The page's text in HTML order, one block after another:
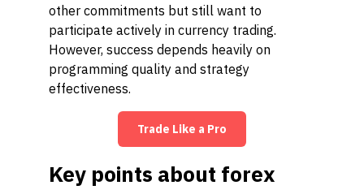
other commitments but still want to
participate actively in currency trading.
However, success depends heavily on
programming quality and strategy
effectiveness.
Trade Like a Pro
Key points about forex